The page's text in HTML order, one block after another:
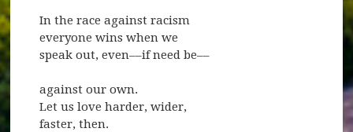
In the race against racism
everyone wins when we
speak out, even––if need be––
against our own.
Let us love harder, wider,
faster, then.